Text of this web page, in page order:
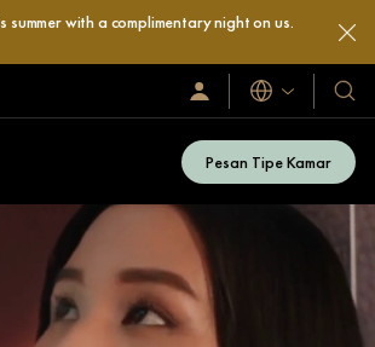
with a complimentary night on us.
Masuk
/
Sekarang
Bahasa
Hotel
&
Resor
Kami
Pesan Tipe Kamar